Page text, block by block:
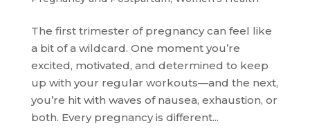
The first trimester of pregnancy can feel like
a bit of a wildcard. One moment you’re
excited, motivated, and determined to keep
up with your regular workouts—and the next,
you’re hit with waves of nausea, exhaustion, or
both. Every pregnancy is different...